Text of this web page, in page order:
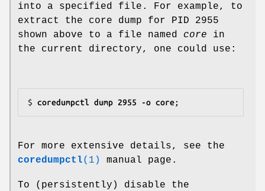
into a specified file. For example, to
extract the core dump for PID 2955
shown above to a file named core in
the current directory, one could use:
$ coredumpctl dump 2955 -o core
For more extensive details, see the
coredumpctl(1) manual page.
To (persistently) disable the